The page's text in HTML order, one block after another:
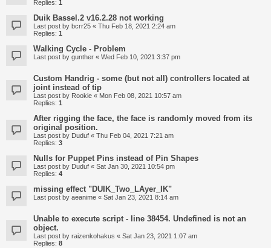
Replies: 1
Duik Bassel.2 v16.2.28 not working
Last post by bcrr25 « Thu Feb 18, 2021 2:24 am
Replies: 1
Walking Cycle - Problem
Last post by gunther « Wed Feb 10, 2021 3:37 pm
Custom Handrig - some (but not all) controllers located at
joint instead of tip
Last post by Rookie « Mon Feb 08, 2021 10:57 am
Replies: 1
After rigging the face, the face is randomly moved from its
original position.
Last post by Duduf « Thu Feb 04, 2021 7:21 am
Replies: 3
Nulls for Puppet Pins instead of Pin Shapes
Last post by Duduf « Sat Jan 30, 2021 10:54 pm
Replies: 4
missing effect "DUIK_Two_LAyer_IK"
Last post by aeanime « Sat Jan 23, 2021 8:14 am
Unable to execute script - line 38454. Undefined is not an
object.
Last post by raizenkohakus « Sat Jan 23, 2021 1:07 am
Replies: 8